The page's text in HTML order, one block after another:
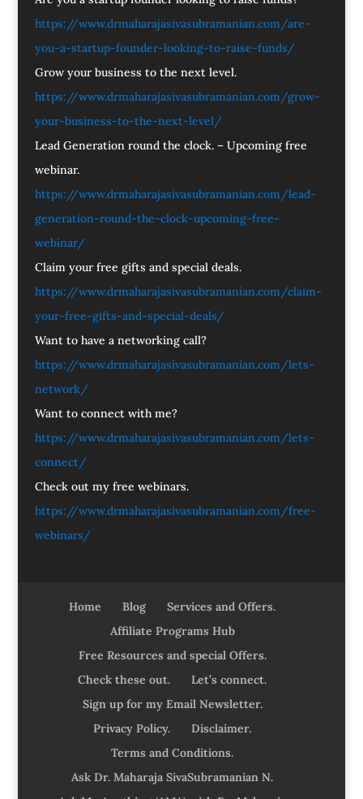
https://www.drmaharajasivasubramanian.com/are-
you-a-startup-founder-looking-to-raise-funds/
Grow your business to the next level.
https://www.drmaharajasivasubramanian.com/grow-
your-business-to-the-next-level/
Lead Generation round the clock. – Upcoming free
webinar.
https://www.drmaharajasivasubramanian.com/lead-
generation-round-the-clock-upcoming-free-
webinar/
Claim your free gifts and special deals.
https://www.drmaharajasivasubramanian.com/claim-
your-free-gifts-and-special-deals/
Want to have a networking call?
https://www.drmaharajasivasubramanian.com/lets-
network/
Want to connect with me?
https://www.drmaharajasivasubramanian.com/lets-
connect/
Check out my free webinars.
https://www.drmaharajasivasubramanian.com/free-
webinars/
Home Blog
Services and Offers.
Affiliate Programs Hub
Free Resources and special Offers.
Check these out.
Let’s connect.
Sign up for my Email Newsletter.
Privacy Policy.
Disclaimer.
Terms and Conditions.
Ask Dr. Maharaja SivaSubramanian N.